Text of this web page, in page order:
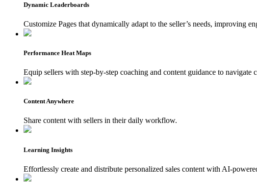
Dynamic Leaderboards
Customize Pages that dynamically adapt to the seller’s needs, improving
Performance Heat Maps
Equip sellers with step-by-step coaching and content guidance to navigate
Content Anywhere
Share content with sellers in their daily workflow.
Learning Insights
Effortlessly create and distribute personalized sales content with AI-